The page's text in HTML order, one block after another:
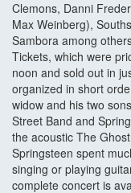
Clemons, Danni
Max Weinberg),
Sambora among
Tickets, which were
noon and sold out in
organized in short
widow and his two
Street Band and
the acoustic The
Springsteen spent
singing or playing
complete concert is